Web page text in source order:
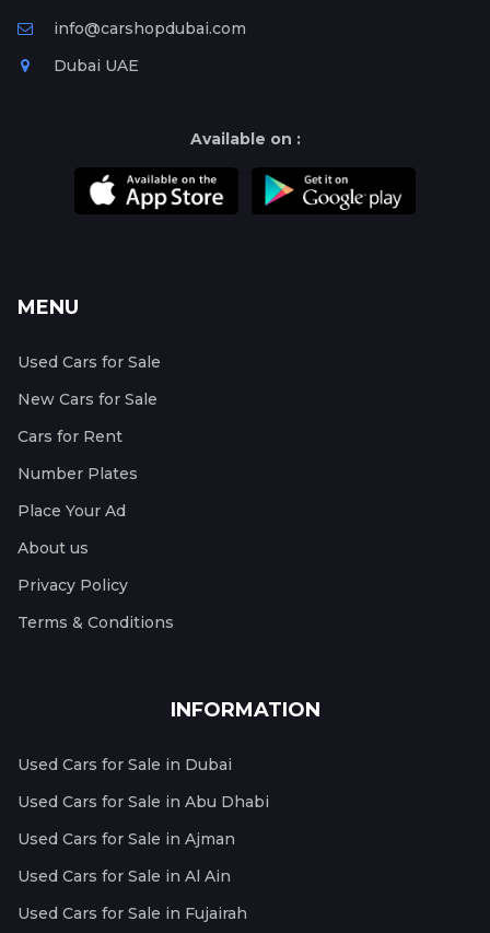
info@carshopdubai.com
Dubai UAE
Available on :
MENU
Used Cars for Sale
New Cars for Sale
Cars for Rent
Number Plates
Place Your Ad
About us
Privacy Policy
Terms & Conditions
INFORMATION
Used Cars for Sale in Dubai
Used Cars for Sale in Abu Dhabi
Used Cars for Sale in Ajman
Used Cars for Sale in Al Ain
Used Cars for Sale in Fujairah